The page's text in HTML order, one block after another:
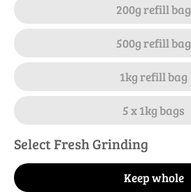
200g refill bag
500g refill bag
1kg refill bag
5 x 1kg bags
Select Fresh Grinding
Keep whole